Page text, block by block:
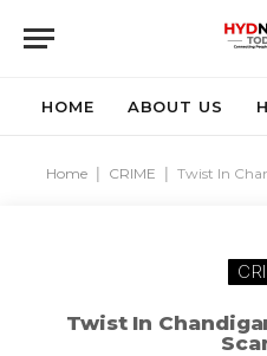
HOME ABOUT US
Home CRIME Twist In
Twist In